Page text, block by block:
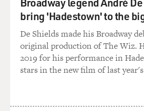
bring 'Hadestown' to the
De Shields made his Broadway
original production of The Wiz.
2019 for his performance in
stars in the new film of last